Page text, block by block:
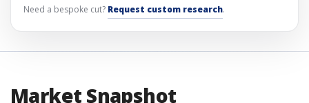
Need a bespoke cut? Request custom research.
Market Snapshot